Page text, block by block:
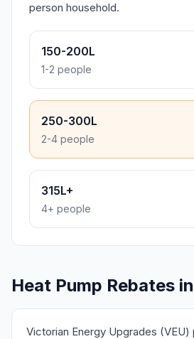
person household.
150-200L
1-2 people
250-300L
2-4 people
315L+
4+ people
Heat Pump Rebates
Victorian Energy Upgrades